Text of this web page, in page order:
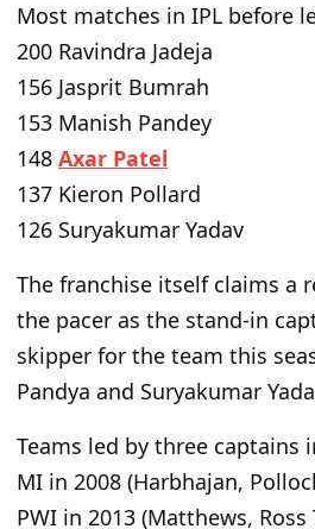
Most matches in IPL before
200 Ravindra Jadeja
156 Jasprit Bumrah
153 Manish Pandey
148 Axar Patel
137 Kieron Pollard
126 Suryakumar Yadav
The franchise itself claims a
the pacer as the stand-in
skipper for the team this
Pandya and Suryakumar
Teams led by three captains
MI in 2008 (Harbhajan,
PWI in 2013 (Matthews, Ross